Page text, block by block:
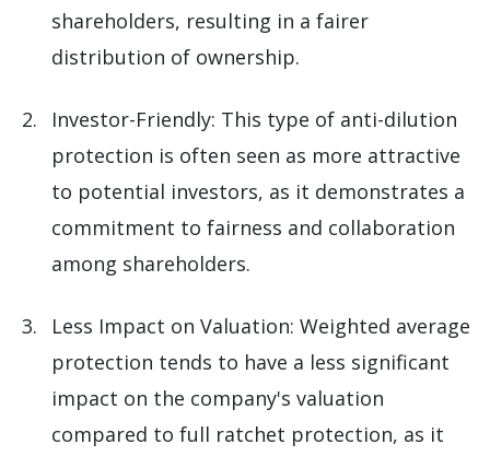
shareholders, resulting in a fairer
distribution of ownership.
Investor-Friendly: This type of anti-dilution
protection is often seen as more attractive
to potential investors, as it demonstrates a
commitment to fairness and collaboration
among shareholders.
Less Impact on Valuation: Weighted average
protection tends to have a less significant
impact on the company's valuation
compared to full ratchet protection, as it